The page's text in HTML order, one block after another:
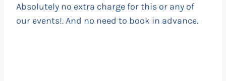
Absolutely no extra charge for this or any of
our events!. And no need to book in advance.